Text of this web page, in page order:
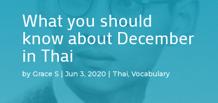
What you should
know about December
in Thai
by Grace S | Jun 3, 2020 | Thai, Vocabulary